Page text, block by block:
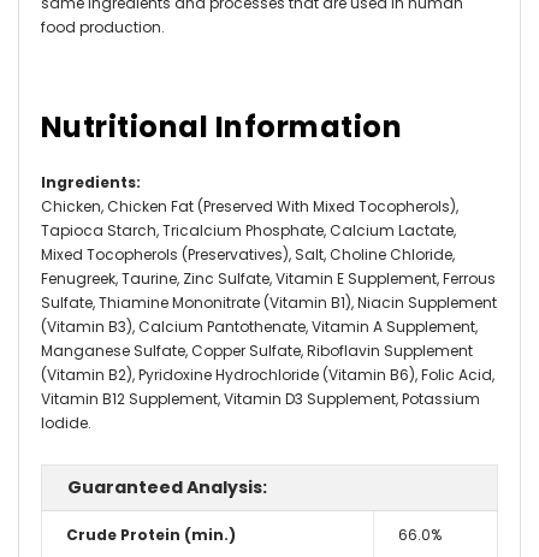
food production.
Nutritional Information
Ingredients:
Chicken, Chicken Fat (Preserved With Mixed Tocopherols),
Tapioca Starch, Tricalcium Phosphate, Calcium Lactate,
Mixed Tocopherols (Preservatives), Salt, Choline Chloride,
Fenugreek, Taurine, Zinc Sulfate, Vitamin E Supplement, Ferrous
Sulfate, Thiamine Mononitrate (Vitamin B1), Niacin Supplement
(Vitamin B3), Calcium Pantothenate, Vitamin A Supplement,
Manganese Sulfate, Copper Sulfate, Riboflavin Supplement
(Vitamin B2), Pyridoxine Hydrochloride (Vitamin B6), Folic Acid,
Vitamin B12 Supplement, Vitamin D3 Supplement, Potassium
Iodide.
Guaranteed Analysis:
Crude Protein (min.) 66.0%